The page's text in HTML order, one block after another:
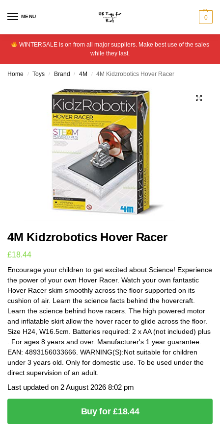
MENU 0
WINTERSALE is on from all major suppliers. Make best use of the sales
while they last.
Home / Toys / Brand / 4M / 4M Kidzrobotics Hover Racer
4M Kidzrobotics Hover Racer
£18.44
Encourage your children to get excited about Science! Experience
the power of your own Hover Racer. Watch your own fantastic
Hover Racer skim smoothly across the floor supported on its
cushion of air. Learn the science facts behind the hovercraft.
Learn the science behind hove racers. The high powered motor
and inflatable skirt allow the hover racer to glide across the floor.
Size H24, W16.5cm. Batteries required: 2 x AA (not included) plus
. For ages 8 years and over. Manufacturer's 1 year guarantee.
EAN: 4893156033666. WARNING(S):Not suitable for children
under 3 years old. Only for domestic use. To be used under the
direct supervision of an adult.
Last updated on 2 August 2026 8:02 pm
Buy for £18.44